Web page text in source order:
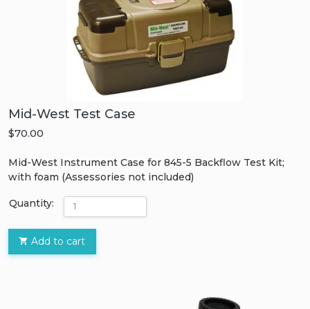
Mid-West Test Case
$70.00
Mid-West Instrument Case for 845-5 Backflow Test Kit;
with foam (Assessories not included)
Quantity:
Add to cart